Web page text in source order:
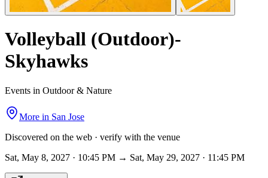
Volleyball (Outdoor)-
Skyhawks
Events in Outdoor & Nature
More in San Jose
Discovered on the web · verify with the venue
Sat, May 8, 2027 · 10:45 PM → Sat, May 29, 2027 · 11:45 PM